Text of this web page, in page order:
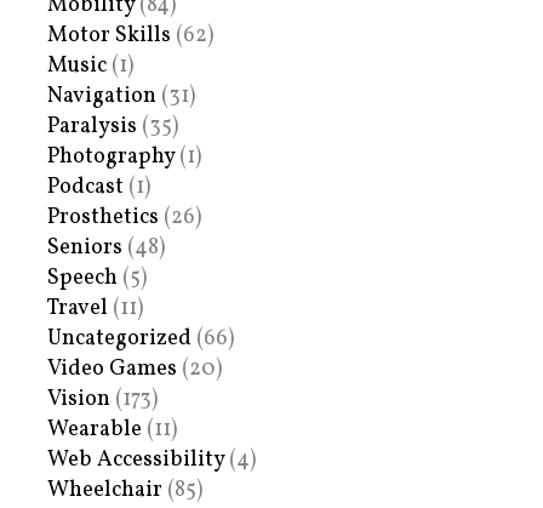
Motor Skills (62)
Music (1)
Navigation (31)
Paralysis (35)
Photography(1)
Podcast (1)
Prosthetics (26)
Seniors (48)
Speech (5)
Travel (11)
Uncategorized (66)
Video Games (20)
Vision (173)
Wearable (11)
Web Accessibility(4)
Wheelchair (85)